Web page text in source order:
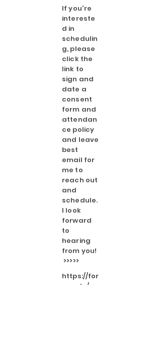
If you're
intereste
d in
schedulin
g, please
click the
link to
sign and
date a
consent
form and
attendan
ce policy
and leave
best
email for
me to
reach out
and
schedule.
I look
forward
to
hearing
from you!
>>>>>
https://for
ms.gle/o